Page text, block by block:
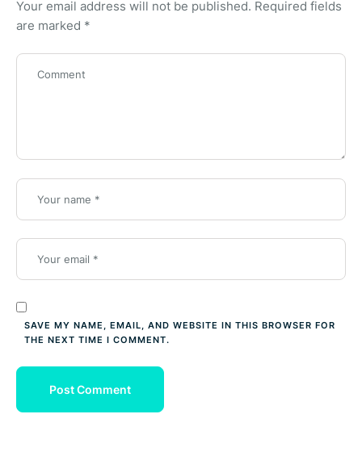
Your email address will not be published. Required fields
are marked *
SAVE MY NAME, EMAIL, AND WEBSITE IN THIS BROWSER FOR
THE NEXT TIME I COMMENT.